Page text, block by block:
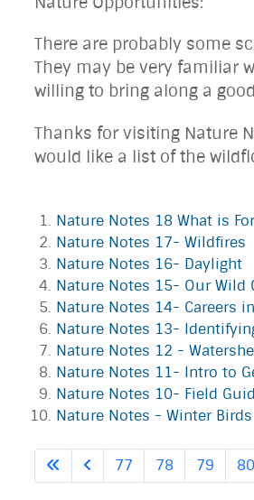
There are probably some
They may be very familiar
willing to bring along a
Thanks for visiting Nature
would like a list of the
Nature Notes 18 What is
Nature Notes 17- Wildfires
Nature Notes 16- Daylight
Nature Notes 15- Our Wild
Nature Notes 14- Careers
Nature Notes 13-
Nature Notes 12 -
Nature Notes 11- Intro to
Nature Notes 10- Field
Nature Notes - Winter Birds
77 78 79 80